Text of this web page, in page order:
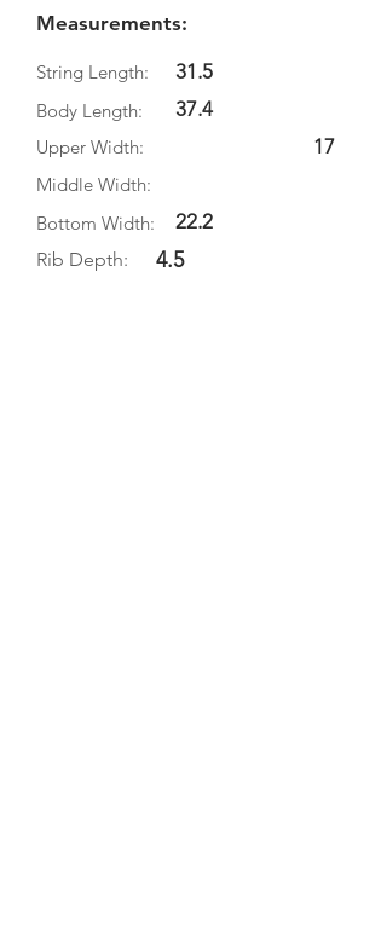
Measurements:
String Length:
Body Length:
31.5
37.4
Upper Width:
Middle Width:
Bottom Width:
22.2
Rib Depth: 4.5
17